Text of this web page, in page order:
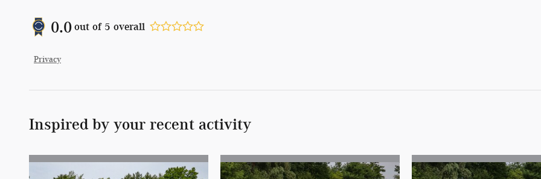
0.0 out of 5 overall
Privacy
Inspired by your recent activity